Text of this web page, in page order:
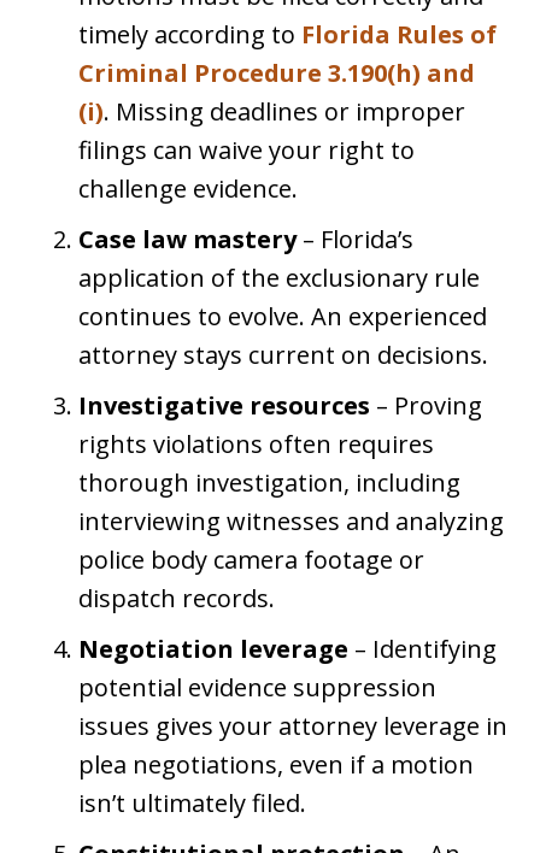
timely according to Florida Rules of
Criminal Procedure 3.190(h) and
(i). Missing deadlines or improper
filings can waive your right to
challenge evidence.
Case law mastery– Florida’s
application of the exclusionary rule
continues to evolve. An experienced
attorney stays current on decisions.
Investigative resources – Proving
rights violations often requires
thorough investigation, including
interviewing witnesses and analyzing
police body camera footage or
dispatch records.
Negotiation leverage – Identifying
potential evidence suppression
issues gives your attorney leverage in
plea negotiations, even if a motion
isn’t ultimately filed.